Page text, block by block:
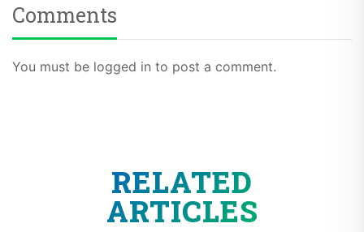
Comments
You must be logged in to post a comment.
RELATED
ARTICLES